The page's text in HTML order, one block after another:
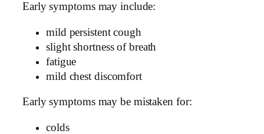
Early symptoms may include:
mild persistent cough
slight shortness of breath
fatigue
mild chest discomfort
Early symptoms may be mistaken for:
colds